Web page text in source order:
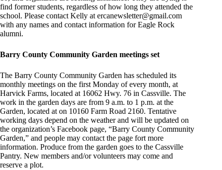
find former students, regardless of how long they attended the
school. Please contact Kelly at ercanewsletter@gmail.com
with any names and contact information for Eagle Rock
alumni.
Barry County Community Garden meetings set
The Barry County Community Garden has scheduled its
monthly meetings on the first Monday of every month, at
Harvick Farms, located at 16062 Hwy. 76 in Cassville. The
work in the garden days are from 9 a.m. to 1 p.m. at the
Garden, located at on 10160 Farm Road 2160. Tentative
working days depend on the weather and will be updated on
the organization’s Facebook page, “Barry County Community
Garden,” and people may contact the page fort more
information. Produce from the garden goes to the Cassville
Pantry. New members and/or volunteers may come and
reserve a plot.